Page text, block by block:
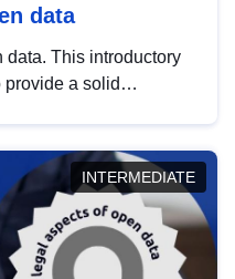
data
data. This introductory
provide a solid
INTERMEDIATE